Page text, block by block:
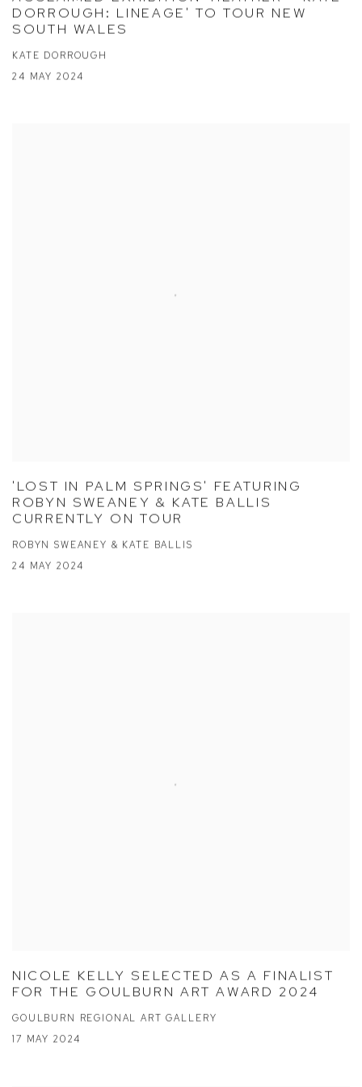
DORROUGH: LINEAGE' TO TOUR NEW
SOUTH WALES
KATE DORROUGH
24 MAY 2024
'LOST IN PALM SPRINGS' FEATURING
ROBYN SWEANEY & KATE BALLIS
CURRENTLY ON TOUR
ROBYN SWEANEY & KATE BALLIS
24 MAY 2024
NICOLE KELLY SELECTED AS A FINALIST
FOR THE GOULBURN ART AWARD 2024
GOULBURN REGIONAL ART GALLERY
17 MAY 2024